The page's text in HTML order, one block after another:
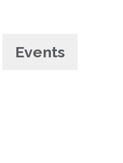
Events